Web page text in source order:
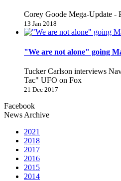
Corey Goode Mega-Update -
13 Jan 2018
"We are not alone" going
Tucker Carlson interviews
Tac" UFO on Fox
21 Dec 2017
Facebook
News Archive
2021
2018
2017
2016
2015
2014